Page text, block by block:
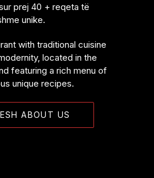
prej 40 + reqeta të
unike.
with traditional cuisine
located in the
featuring a rich menu of
unique recipes.
ABOUT US